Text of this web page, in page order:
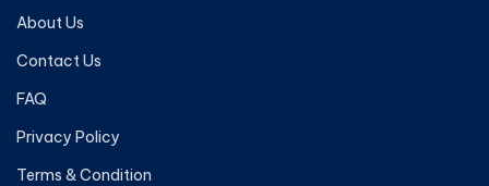
About Us
Contact Us
FAQ
Privacy Policy
Terms & Condition